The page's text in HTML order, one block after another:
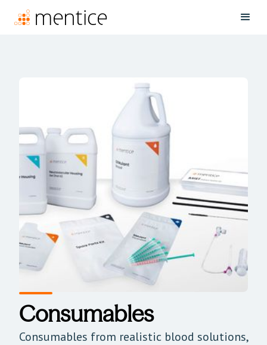
Consumables
Consumables from realistic blood solutions,